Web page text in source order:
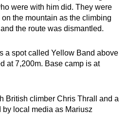
were with him did. They were
the mountain as the climbing
the route was dismantled.
a spot called Yellow Band above
at 7,200m. Base camp is at
British climber Chris Thrall and a
local media as Mariusz